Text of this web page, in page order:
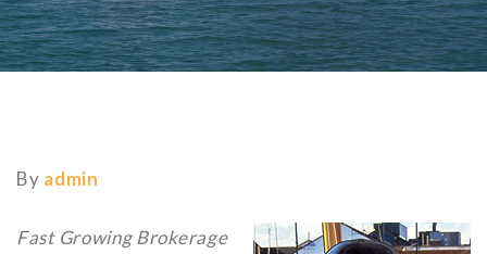
By admin
Fast Growing Brokerage